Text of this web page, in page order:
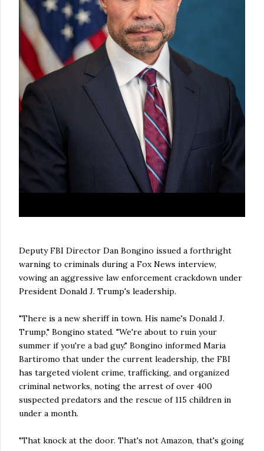
Deputy FBI Director Dan Bongino issued a forthright
warning to criminals during a Fox News interview,
vowing an aggressive law enforcement crackdown under
President Donald J. Trump's leadership.
"There is a new sheriff in town. His name's Donald J.
Trump," Bongino stated. "We're about to ruin your
summer if you're a bad guy." Bongino informed Maria
Bartiromo that under the current leadership, the FBI
has targeted violent crime, trafficking, and organized
criminal networks, noting the arrest of over 400
suspected predators and the rescue of 115 children in
under a month.
"That knock at the door. That's not Amazon, that's going